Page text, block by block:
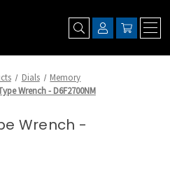
Dials
Memory
Wrench - D6F2700NM
Wrench -